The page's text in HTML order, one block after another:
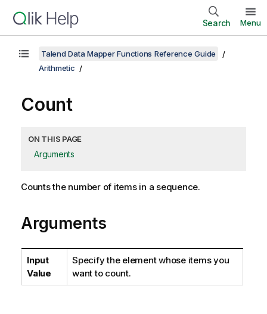
Search Menu
Talend Data Mapper Functions Reference Guide
Arithmetic
Count
ON THIS PAGE
Arguments
Counts the number of items in a sequence.
Arguments
Input
Value
Specify the element whose items you
want to count.